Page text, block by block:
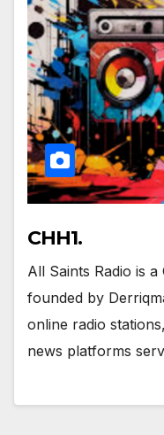
CHH1.
All Saints Radio is
founded by
online radio
news platforms